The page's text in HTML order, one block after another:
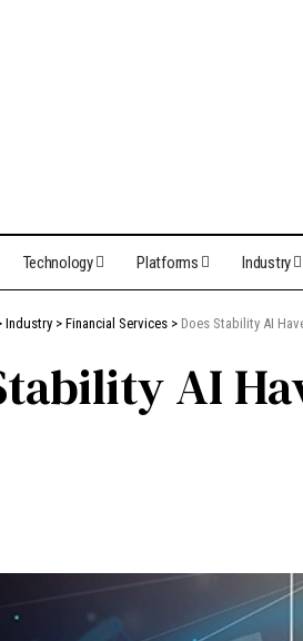
Technology Platforms Industry
Industry > Financial Services > Does Stability AI
AI